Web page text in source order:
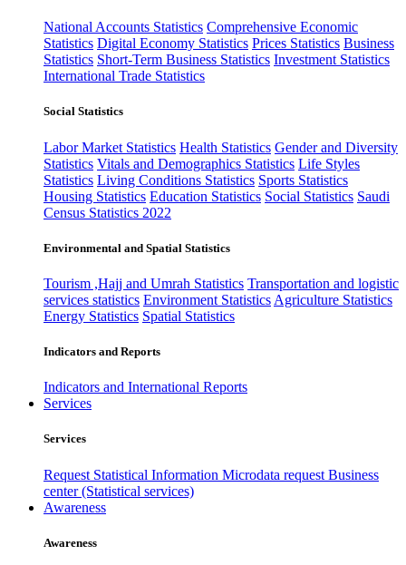
National Accounts Statistics Comprehensive Economic
Statistics Digital Economy Statistics Prices Statistics Business
Statistics Short-Term Business Statistics Investment Statistics
International Trade Statistics
Social Statistics
Labor Market Statistics Health Statistics Gender and Diversity
Statistics Vitals and Demographics Statistics Life Styles
Statistics Living Conditions Statistics Sports Statistics
Housing Statistics Education Statistics Social Statistics Saudi
Census Statistics 2022
Environmental and Spatial Statistics
Tourism ,Hajj and Umrah Statistics Transportation and logistic
services statistics Environment Statistics Agriculture Statistics
Energy Statistics Spatial Statistics
Indicators and Reports
Indicators and International Reports
Services
Services
Request Statistical Information Microdata request Business
center (Statistical services)
Awareness
Awareness